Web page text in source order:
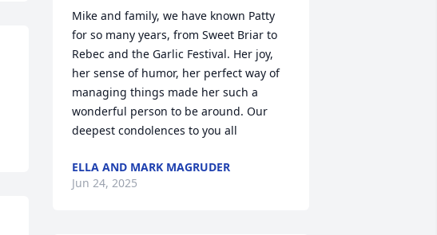
Mike and family, we have known Patty
for so many years, from Sweet Briar to
Rebec and the Garlic Festival. Her joy,
her sense of humor, her perfect way of
managing things made her such a
wonderful person to be around. Our
deepest condolences to you all
ELLA AND MARK MAGRUDER
Jun 24, 2025